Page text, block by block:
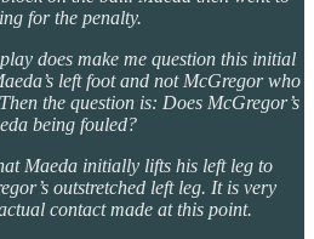
for the penalty.
does make me question this initial
left foot and not McGregor who
the question is: Does McGregor’s
being fouled?
Maeda initially lifts his left leg to
outstretched left leg. It is very
contact made at this point.